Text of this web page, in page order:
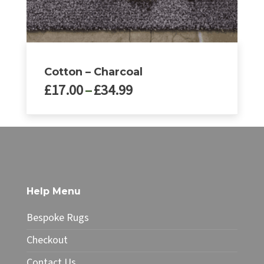
page
Cotton – Charcoal
£17.00–£34.99Price
through
The
options
may
be
chosen
Help Menu
Bespoke Rugs
Checkout